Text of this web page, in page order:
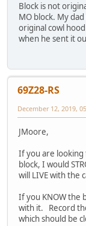
Block is not
MO block. My
original cowl
when he sent it
69Z28-RS
December 12, 2019,
JMoore,
If you are
block, I would
will LIVE with the
If you KNOW the
with it. Record
which should be